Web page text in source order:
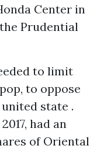
Center in
Prudential
to limit
to oppose
state .
had an
of Oriental